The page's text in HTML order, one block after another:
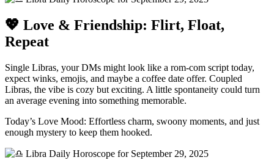
💖 Love & Friendship: Flirt, Float,
Repeat
Single Libras, your DMs might look like a rom-com script today,
expect winks, emojis, and maybe a coffee date offer. Coupled
Libras, the vibe is cozy but exciting. A little spontaneity could turn
an average evening into something memorable.
Today’s Love Mood: Effortless charm, swoony moments, and just
enough mystery to keep them hooked.